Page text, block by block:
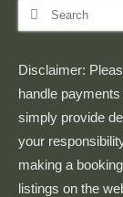
Search
for:
Disclaimer:
handle
simply provide
your
making a
listings on the